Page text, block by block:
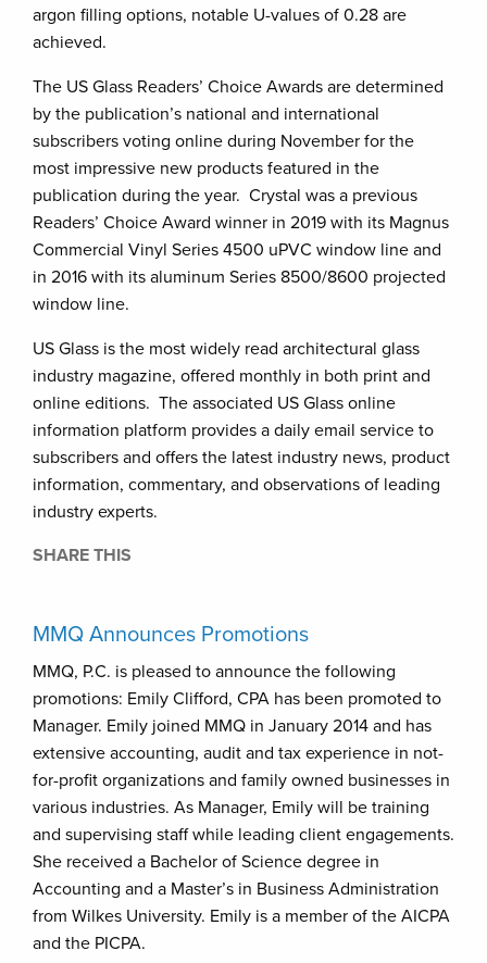
argon filling options, notable U-values of 0.28 are
achieved.
The US Glass Readers’ Choice Awards are determined
by the publication’s national and international
subscribers voting online during November for the
most impressive new products featured in the
publication during the year. Crystal was a previous
Readers’ Choice Award winner in 2019 with its Magnus
Commercial Vinyl Series 4500 uPVC window line and
in 2016 with its aluminum Series 8500/8600 projected
window line.
US Glass is the most widely read architectural glass
industry magazine, offered monthly in both print and
online editions. The associated US Glass online
information platform provides a daily email service to
subscribers and offers the latest industry news, product
information, commentary, and observations of leading
industry experts.
SHARE THIS
MMQ Announces Promotions
MMQ, P.C. is pleased to announce the following
promotions: Emily Clifford, CPA has been promoted to
Manager. Emily joined MMQ in January 2014 and has
extensive accounting, audit and tax experience in not-
for-profit organizations and family owned businesses in
various industries. As Manager, Emily will be training
and supervising staff while leading client engagements.
She received a Bachelor of Science degree in
Accounting and a Master’s in Business Administration
from Wilkes University. Emily is a member of the AICPA
and the PICPA.